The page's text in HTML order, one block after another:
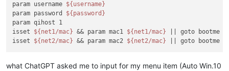
param username ${username}
param password ${password}
param qihost 1
isset ${net1/mac} && param mac1 ${net1/mac} || goto bootme
isset ${net2/mac} && param mac2 ${net2/mac}
what ChatGPT asked me to input for my menu item (Auto Win.10